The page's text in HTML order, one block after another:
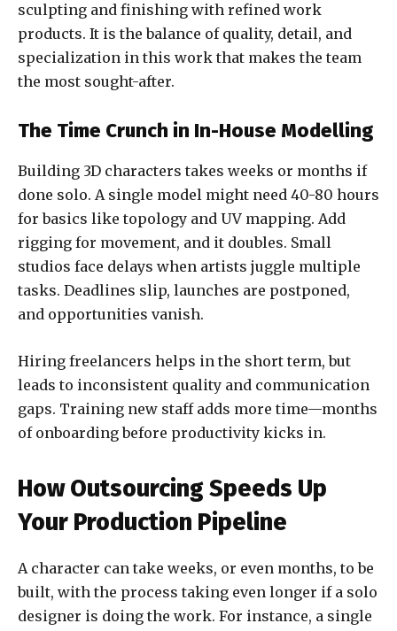
sculpting and finishing with refined work
products. It is the balance of quality, detail, and
specialization in this work that makes the team
the most sought-after.
The Time Crunch in In-House Modelling
Building 3D characters takes weeks or months if
done solo. A single model might need 40-80 hours
for basics like topology and UV mapping. Add
rigging for movement, and it doubles. Small
studios face delays when artists juggle multiple
tasks. Deadlines slip, launches are postponed,
and opportunities vanish.
Hiring freelancers helps in the short term, but
leads to inconsistent quality and communication
gaps. Training new staff adds more time—months
of onboarding before productivity kicks in.
How Outsourcing Speeds Up
Your Production Pipeline
A character can take weeks, or even months, to be
built, with the process taking even longer if a solo
designer is doing the work. For instance, a single